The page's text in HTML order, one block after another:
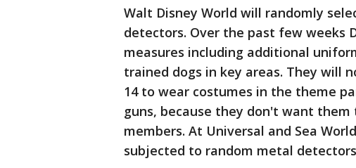
Walt Disney World will randomly
detectors. Over the past few weeks
measures including additional
trained dogs in key areas. They will
14 to wear costumes in the theme
guns, because they don't want
members. At Universal and Sea
subjected to random metal